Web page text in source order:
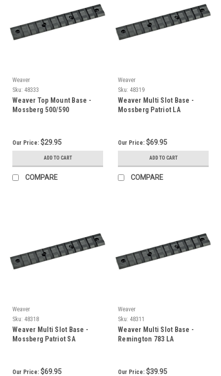
Weaver
Sku: 48333
Weaver Top Mount Base -
Mossberg 500/590
Our Price: $29.95
ADD TO CART
COMPARE
Weaver
Sku: 48319
Weaver Multi Slot Base -
Mossberg Patriot LA
Our Price: $69.95
ADD TO CART
COMPARE
Weaver
Sku: 48318
Weaver Multi Slot Base -
Mossberg Patriot SA
Our Price: $69.95
Weaver
Sku: 48311
Weaver Multi Slot Base -
Remington 783 LA
Our Price: $39.95